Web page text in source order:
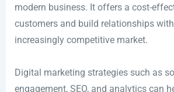
modern business. It offers a cost-
customers and build relationships
increasingly competitive market.
Digital marketing strategies such as
engagement, SEO, and analytics can